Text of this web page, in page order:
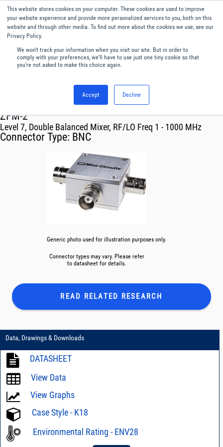
This website stores cookies on your computer. These cookies are used to improve
your website experience and provide more personalized services to you, both on this
website and through other media. To find out more about the cookies we use, see our
Privacy Policy.
We won't track your information when you visit our site. But in order to
comply with your preferences, we'll have to use just one tiny cookie so that
you're not asked to make this choice again.
Accept Decline
English
Menu
Mixers
ZFM-2
Level 7, Double Balanced Mixer, RF/LO Freq 1 - 1000 MHz
Connector Type: BNC
Generic photo used for illustration purposes only.
Connector types may vary. Please refer
to datasheet for details.
READ RELATED RESEARCH
Data, Drawings & Downloads
DATASHEET
View Data
View Graphs
Case Style - K18
Environmental Rating - ENV28